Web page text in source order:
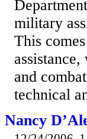
military
This
and
technical
Nancy